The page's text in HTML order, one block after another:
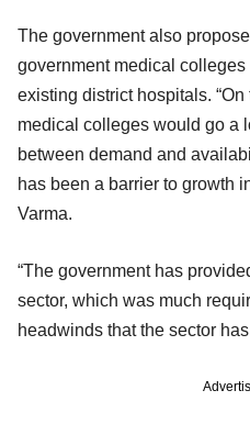
The government also
government medical
existing district hospitals.
medical colleges would go a
between demand and
has been a barrier to growth
Varma.
“The government has
sector, which was much
headwinds that the sector